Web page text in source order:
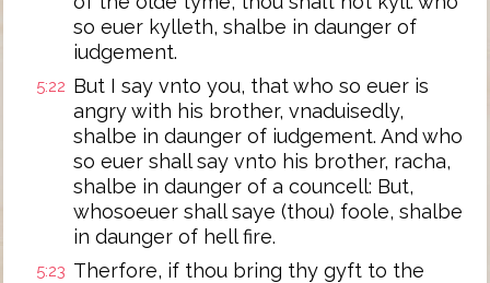
so euer kylleth, shalbe in daunger of
iudgement.
5:22 But I say vnto you, that who so euer is
angry with his brother, vnaduisedly,
shalbe in daunger of iudgement. And who
so euer shall say vnto his brother, racha,
shalbe in daunger of a councell: But,
whosoeuer shall saye (thou) foole, shalbe
in daunger of hell fire.
5:23 Therfore, if thou bring thy gyft to the